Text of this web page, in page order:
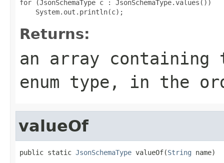
for (JsonSchemaType c : JsonSchemaType.values())
Returns:
an array
enum type, in the
valueOf
public static JsonSchemaType valueOf(String name)